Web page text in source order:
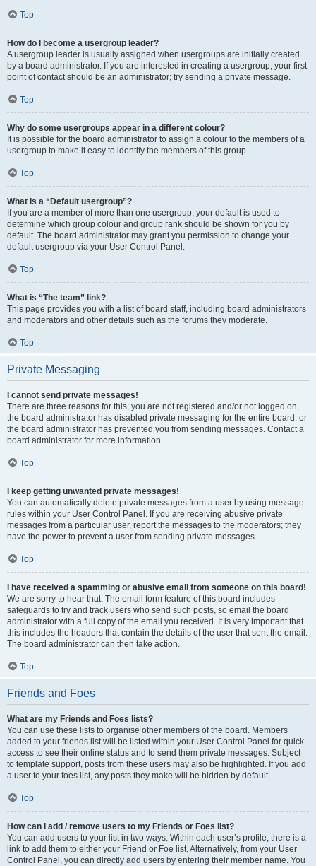
Top
How do I become a usergroup leader?
A usergroup leader is usually assigned when usergroups are initially created
by a board administrator. If you are interested in creating a usergroup, your first
point of contact should be an administrator; try sending a private message.
Top
Why do some usergroups appear in a different colour?
It is possible for the board administrator to assign a colour to the members of a
usergroup to make it easy to identify the members of this group.
Top
What is a “Default usergroup”?
If you are a member of more than one usergroup, your default is used to
determine which group colour and group rank should be shown for you by
default. The board administrator may grant you permission to change your
default usergroup via your User Control Panel.
Top
What is “The team” link?
This page provides you with a list of board staff, including board administrators
and moderators and other details such as the forums they moderate.
Top
Private Messaging
I cannot send private messages!
There are three reasons for this; you are not registered and/or not logged on,
the board administrator has disabled private messaging for the entire board, or
the board administrator has prevented you from sending messages. Contact a
board administrator for more information.
Top
I keep getting unwanted private messages!
You can automatically delete private messages from a user by using message
rules within your User Control Panel. If you are receiving abusive private
messages from a particular user, report the messages to the moderators; they
have the power to prevent a user from sending private messages.
Top
I have received a spamming or abusive email from someone on this board!
We are sorry to hear that. The email form feature of this board includes
safeguards to try and track users who send such posts, so email the board
administrator with a full copy of the email you received. It is very important that
this includes the headers that contain the details of the user that sent the email.
The board administrator can then take action.
Top
Friends and Foes
What are my Friends and Foes lists?
You can use these lists to organise other members of the board. Members
added to your friends list will be listed within your User Control Panel for quick
access to see their online status and to send them private messages. Subject
to template support, posts from these users may also be highlighted. If you add
a user to your foes list, any posts they make will be hidden by default.
Top
How can I add / remove users to my Friends or Foes list?
You can add users to your list in two ways. Within each user’s profile, there is a
link to add them to either your Friend or Foe list. Alternatively, from your User
Control Panel, you can directly add users by entering their member name. You